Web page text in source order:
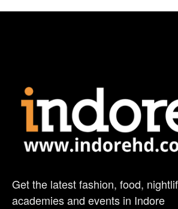
Get the latest fashion, food,
academies and events in Indore